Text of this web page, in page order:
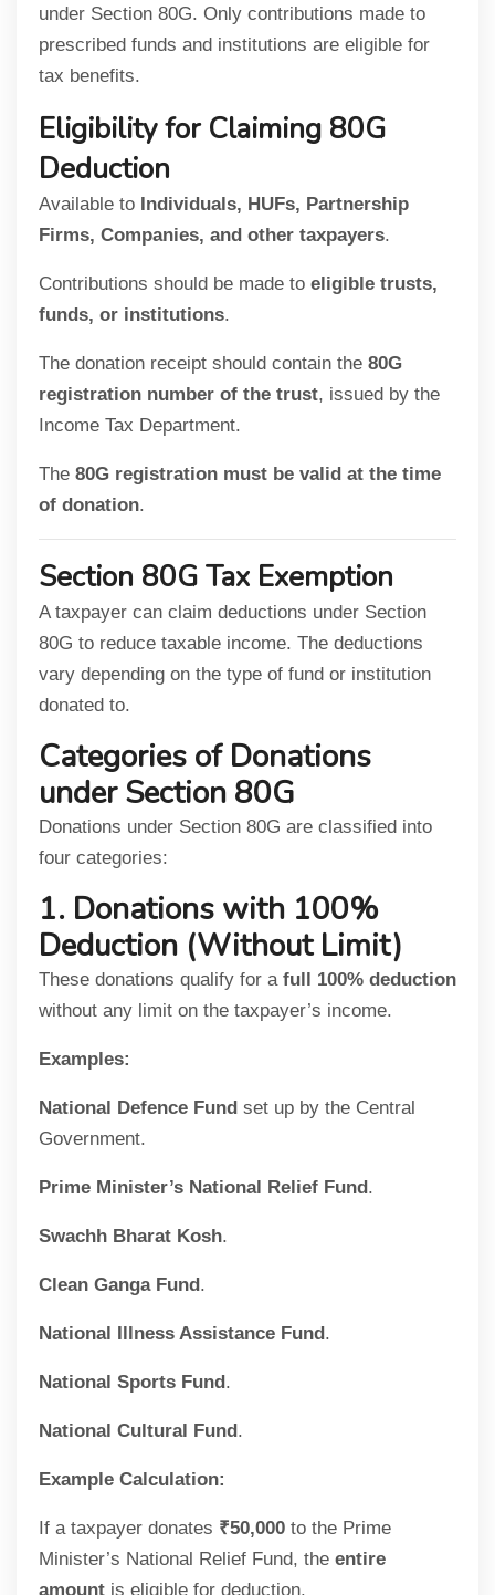
under Section 80G. Only contributions made to
prescribed funds and institutions are eligible for
tax benefits.
Eligibility for Claiming 80G
Deduction
Available to Individuals, HUFs, Partnership
Firms, Companies, and other taxpayers.
Contributions should be made to eligible trusts,
funds, or institutions.
The donation receipt should contain the 80G
registration number of the trust, issued by the
Income Tax Department.
The 80G registration must be valid at the time
of donation.
Section 80G Tax Exemption
A taxpayer can claim deductions under Section
80G to reduce taxable income. The deductions
vary depending on the type of fund or institution
donated to.
Categories of Donations
under Section 80G
Donations under Section 80G are classified into
four categories:
1. Donations with 100%
Deduction (Without Limit)
These donations qualify for a full 100% deduction
without any limit on the taxpayer’s income.
Examples:
National Defence Fund set up by the Central
Government.
Prime Minister’s National Relief Fund.
Swachh Bharat Kosh.
Clean Ganga Fund.
National Illness Assistance Fund.
National Sports Fund.
National Cultural Fund.
Example Calculation:
If a taxpayer donates ₹50,000 to the Prime
Minister’s National Relief Fund, the entire
amount is eligible for deduction.